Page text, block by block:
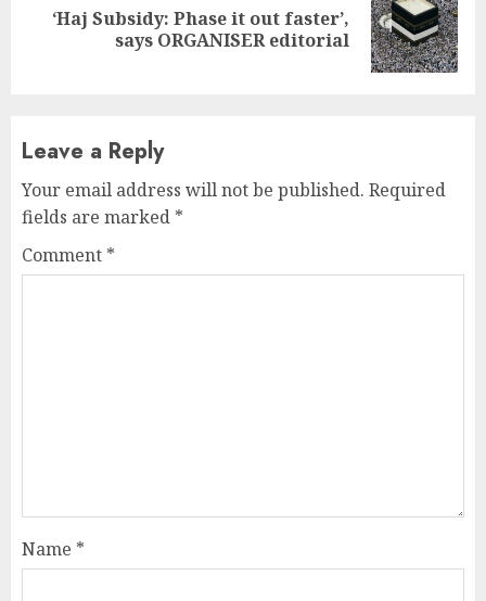
Next
‘Haj Subsidy: Phase it out faster’,
says ORGANISER editorial
Leave a Reply
Your email address will not be published. Required
fields are marked *
Comment *
Name *